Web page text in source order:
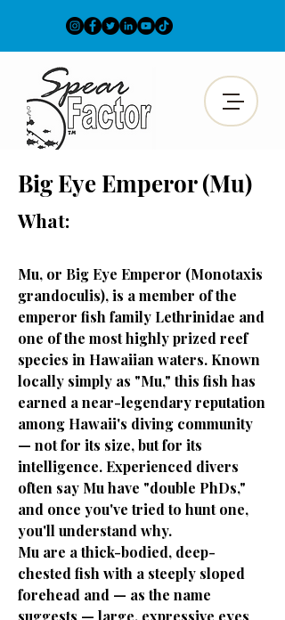
Big Eye Emperor (Mu)
What:
Mu, or Big Eye Emperor (Monotaxis
grandoculis), is a member of the
emperor fish family Lethrinidae and
one of the most highly prized reef
species in Hawaiian waters. Known
locally simply as "Mu," this fish has
earned a near-legendary reputation
among Hawaii's diving community
— not for its size, but for its
intelligence. Experienced divers
often say Mu have "double PhDs,"
and once you've tried to hunt one,
you'll understand why.
Mu are a thick-bodied, deep-
chested fish with a steeply sloped
forehead and — as the name
suggests — large, expressive eyes